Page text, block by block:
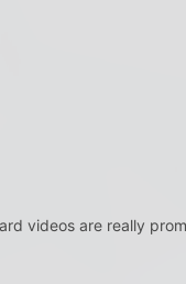
videos are really